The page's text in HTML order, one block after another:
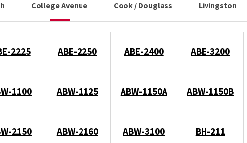
College Avenue Cook / Douglass Livingston
2225 ABE-2250 ABE-2400 ABE-3200
1100 ABW-1125 ABW-1150A ABW-1150B
2150 ABW-2160 ABW-3100 BH-211